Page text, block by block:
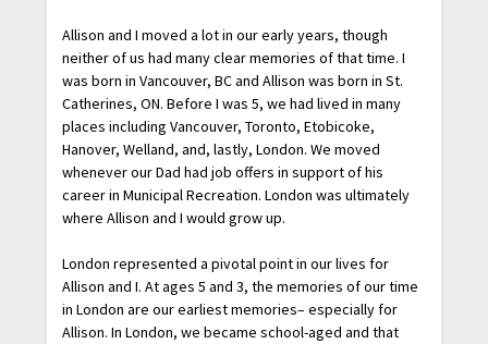
Allison and I moved a lot in our early years, though
neither of us had many clear memories of that time. I
was born in Vancouver, BC and Allison was born in St.
Catherines, ON. Before I was 5, we had lived in many
places including Vancouver, Toronto, Etobicoke,
Hanover, Welland, and, lastly, London. We moved
whenever our Dad had job offers in support of his
career in Municipal Recreation. London was ultimately
where Allison and I would grow up.
London represented a pivotal point in our lives for
Allison and I. At ages 5 and 3, the memories of our time
in London are our earliest memories– especially for
Allison. In London, we became school-aged and that